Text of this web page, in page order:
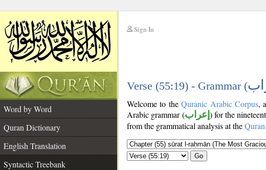
Sign In
Verse (55:19) - Grammar (
Word by Word
Quran Dictionary
English Translation
Syntactic Treebank
Welcome to theQuranic Arabic Corpus,
Arabic grammar (إعراب ) for the
from the grammatical analysis at the
Go